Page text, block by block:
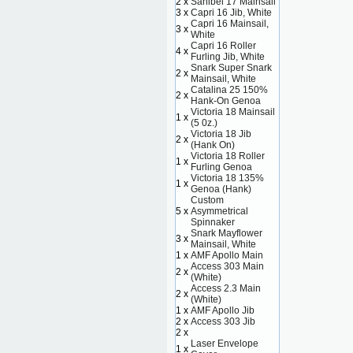
3 x Capri 16 Jib, White
3 x Capri 16 Mainsail,
White
4 x Capri 16 Roller
Furling Jib, White
2 x Snark Super Snark
Mainsail, White
2 x Catalina 25 150%
Hank-On Genoa
1 x Victoria 18 Mainsail
(5 0z.)
2 x Victoria 18 Jib
(Hank On)
1 x Victoria 18 Roller
Furling Genoa
1 x Victoria 18 135%
Genoa (Hank)
5 x
Custom
Asymmetrical
Spinnaker
3 x Snark Mayflower
Mainsail, White
1 x AMF Apollo Main
2 x Access 303 Main
(White)
2 x Access 2.3 Main
(White)
1 x AMF Apollo Jib
2 x Access 303 Jib
2 x
1 x Laser Envelope